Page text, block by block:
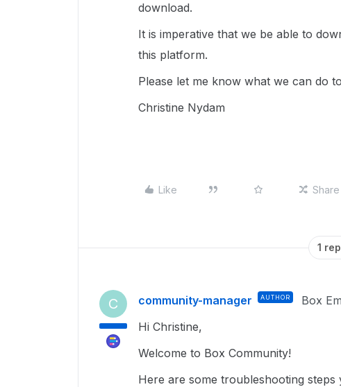
download.
It is imperative that we be able to
this platform.
Please let me know what we can do
Christine Nydam
Like Share
1
C community-manager AUTHOR Box
Hi Christine,
Welcome to Box Community!
Here are some troubleshooting steps